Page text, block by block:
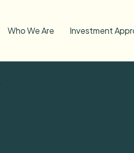
Who We Are Investment